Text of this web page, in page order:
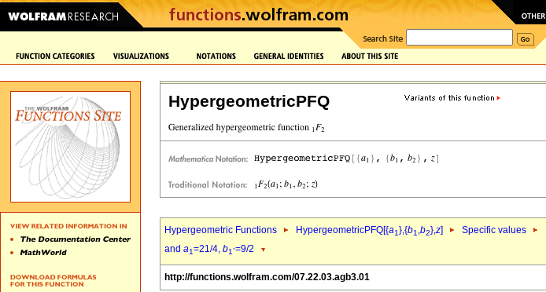
HypergeometricPFQ
Hypergeometric Functions HypergeometricPFQ[{a1},{b1,b2},z] Specific values
and a1=21/4, b1`=9/2
http://functions.wolfram.com/07.22.03.agb3.01